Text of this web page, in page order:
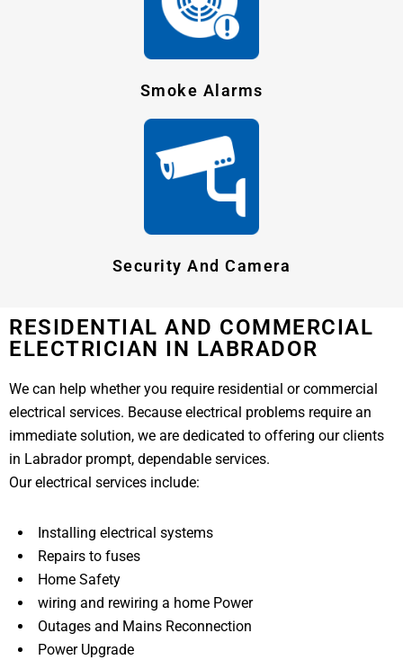
Smoke Alarms
Security And Camera
RESIDENTIAL AND COMMERCIAL
ELECTRICIAN IN LABRADOR
We can help whether you require residential or commercial
electrical services. Because electrical problems require an
immediate solution, we are dedicated to offering our clients
in Labrador prompt, dependable services.
Our electrical services include:
Installing electrical systems
Repairs to fuses
Home Safety
wiring and rewiring a home Power
Outages and Mains Reconnection
Power Upgrade